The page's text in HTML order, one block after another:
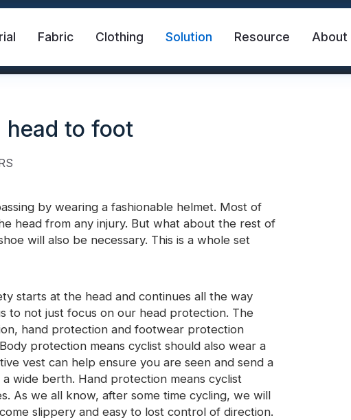
Fabric Clothing Solution Resource About
Fabric Safety Vest FR Reflective Tape
head to foot
by wearing a fashionable helmet. Most of
head from any injury. But what about the rest of
will also be necessary. This is a whole set
starts at the head and continues all the way
to not just focus on our head protection. The
hand protection and footwear protection
protection means cyclist should also wear a
vest can help ensure you are seen and send a
wide berth. Hand protection means cyclist
As we all know, after some time cycling, we will
slippery and easy to lost control of direction.